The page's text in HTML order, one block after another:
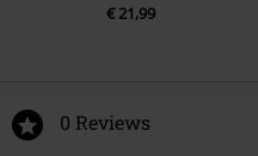
€ 21,99
0 Reviews